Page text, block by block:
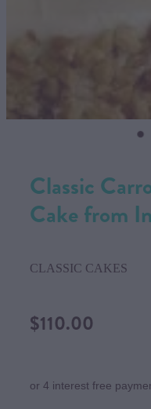
Classic
Cake from
CLASSIC CAKES
$110.00
or 4 interest free